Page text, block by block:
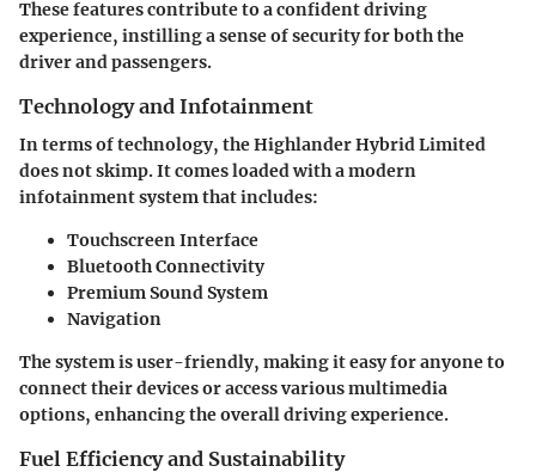
These features contribute to a confident driving
experience, instilling a sense of security for both the
driver and passengers.
Technology and Infotainment
In terms of technology, the Highlander Hybrid Limited
does not skimp. It comes loaded with a modern
infotainment system that includes:
Touchscreen Interface
Bluetooth Connectivity
Premium Sound System
Navigation
The system is user-friendly, making it easy for anyone to
connect their devices or access various multimedia
options, enhancing the overall driving experience.
Fuel Efficiency and Sustainability